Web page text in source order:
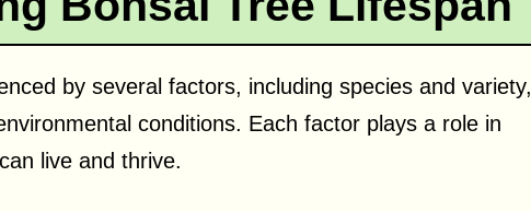
by several factors, including species and variety,
conditions. Each factor plays a role in
live and thrive.